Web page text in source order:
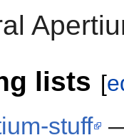
lists [
stuff